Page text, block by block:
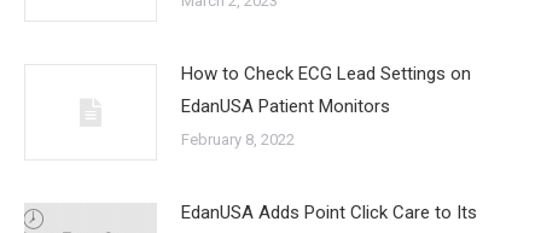
How to Check ECG Lead Settings on
EdanUSA Patient Monitors
February 8, 2022
EdanUSA Adds Point Click Care to Its